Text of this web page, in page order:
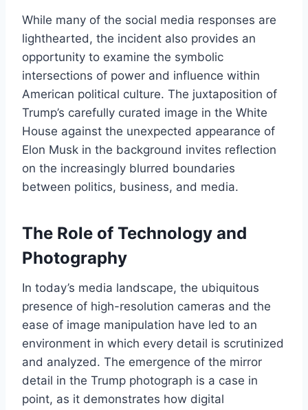
While many of the social media responses are
lighthearted, the incident also provides an
opportunity to examine the symbolic
intersections of power and influence within
American political culture. The juxtaposition of
Trump’s carefully curated image in the White
House against the unexpected appearance of
Elon Musk in the background invites reflection
on the increasingly blurred boundaries
between politics, business, and media.
The Role of Technology and
Photography
In today’s media landscape, the ubiquitous
presence of high-resolution cameras and the
ease of image manipulation have led to an
environment in which every detail is scrutinized
and analyzed. The emergence of the mirror
detail in the Trump photograph is a case in
point, as it demonstrates how digital